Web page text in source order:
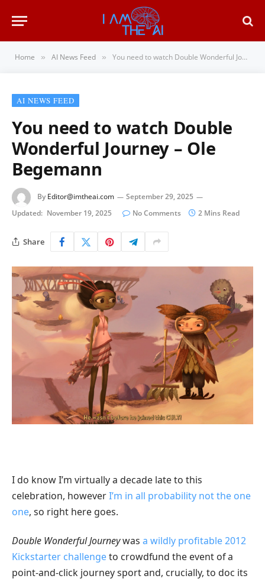
Home » AI News Feed » You need to watch Double Wonderful Journey – Ole Begemann
AI NEWS FEED
You need to watch Double
Wonderful Journey – Ole
Begemann
By Editor@imtheai.com
September 29, 2025
Updated: November 19, 2025 No Comments 2 Mins Read
Share
I do know I’m virtually a decade late to this
celebration, howeverI’m in all probability not the one
one, so right here goes.
Double Wonderful Journeywas a wildly profitable 2012
Kickstarter challengeto crowdfund the event of a
point-and-click journey sport and, crucially, to doc its